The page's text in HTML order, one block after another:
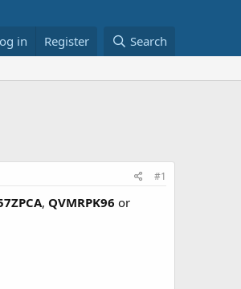
in Register Search
#1
, QVMRPK96 or